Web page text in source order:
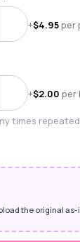
+$4.95per
+$2.00 per
times
the original as-